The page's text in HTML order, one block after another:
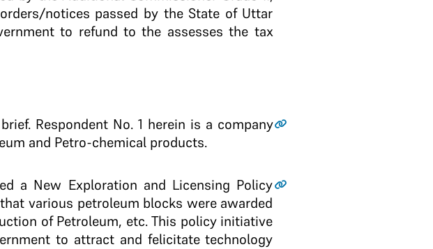
notices passed by the State of Uttar
to refund to the assesses the tax
Respondent No. 1 herein is a company
and Petro-chemical products.
a New Exploration and Licensing Policy
various petroleum blocks were awarded
of Petroleum, etc. This policy initiative
to attract and felicitate technology